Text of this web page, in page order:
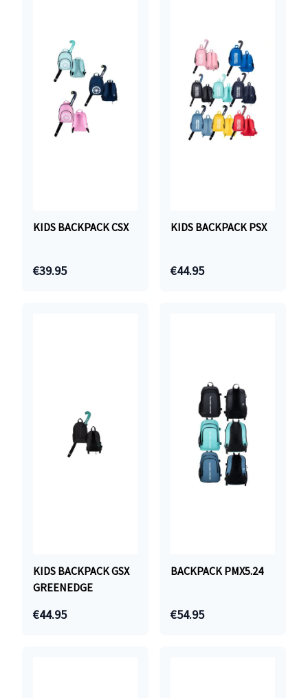
KIDS BACKPACK CSX
€39.95
KIDS BACKPACK PSX
€44.95
KIDS BACKPACK GSX
GREENEDGE
€44.95
BACKPACK PMX5.24
€54.95